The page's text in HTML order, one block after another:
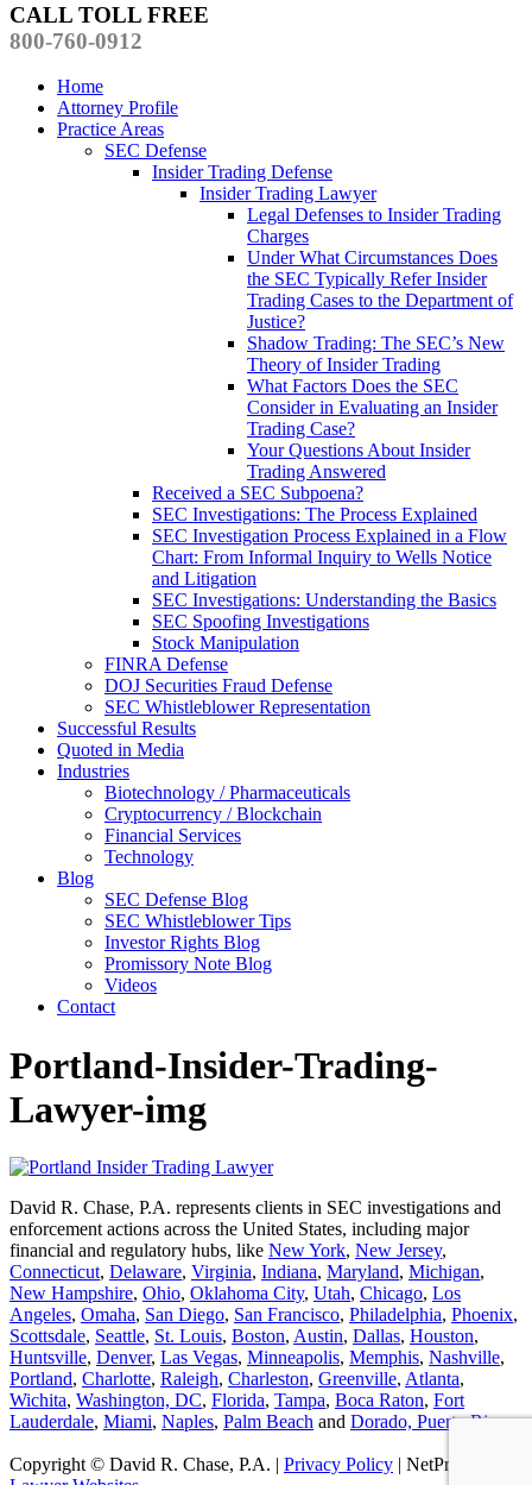
CALL TOLL FREE
800-760-0912
Home
Attorney Profile
Practice Areas
SEC Defense
Insider Trading Defense
Insider Trading Lawyer
Legal Defenses to Insider Trading
Charges
Under What Circumstances Does
the SEC Typically Refer Insider
Trading Cases to the Department of
Justice?
Shadow Trading: The SEC’s New
Theory of Insider Trading
What Factors Does the SEC
Consider in Evaluating an Insider
Trading Case?
Your Questions About Insider
Trading Answered
Received a SEC Subpoena?
SEC Investigations: The Process Explained
SEC Investigation Process Explained in a Flow
Chart: From Informal Inquiry to Wells Notice
and Litigation
SEC Investigations: Understanding the Basics
SEC Spoofing Investigations
Stock Manipulation
FINRA Defense
DOJ Securities Fraud Defense
SEC Whistleblower Representation
Successful Results
Quoted in Media
Industries
Biotechnology / Pharmaceuticals
Cryptocurrency / Blockchain
Financial Services
Technology
Blog
SEC Defense Blog
SEC Whistleblower Tips
Investor Rights Blog
Promissory Note Blog
Videos
Contact
Portland-Insider-Trading-
Lawyer-img
David R. Chase, P.A. represents clients in SEC investigations and
enforcement actions across the United States, including major
financial and regulatory hubs, like New York, New Jersey,
Connecticut, Delaware, Virginia, Indiana, Maryland, Michigan,
New Hampshire, Ohio, Oklahoma City, Utah, Chicago, Los
Angeles, Omaha, San Diego, San Francisco, Philadelphia, Phoenix,
Scottsdale, Seattle, St. Louis, Boston, Austin, Dallas, Houston,
Huntsville, Denver, Las Vegas, Minneapolis, Memphis, Nashville,
Portland, Charlotte, Raleigh, Charleston, Greenville, Atlanta,
Wichita, Washington, DC, Florida, Tampa, Boca Raton, Fort
Lauderdale, Miami, Naples, Palm Beach and Dorado, Puerto Rico.
Copyright © David R. Chase, P.A. | Privacy Policy | NetProfession